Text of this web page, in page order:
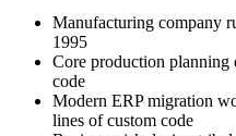
Manufacturing company
1995
Core production planning
code
Modern ERP migration
lines of custom code